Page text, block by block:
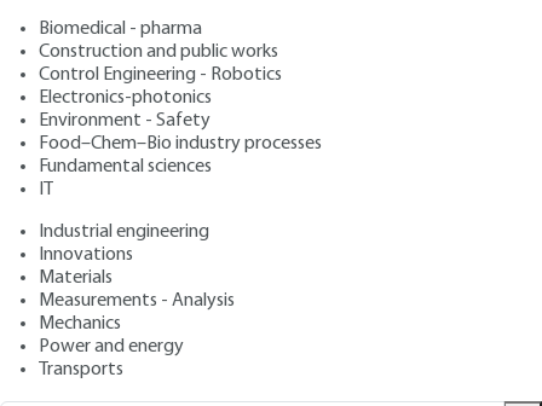
Biomedical - pharma
Construction and public works
Control Engineering - Robotics
Electronics-photonics
Environment - Safety
Food–Chem–Bio industry processes
Fundamental sciences
IT
Industrial engineering
Innovations
Materials
Measurements - Analysis
Mechanics
Power and energy
Transports
Lyophilization of
pharmaceutical and
biopharmacetical products
Author: Alain HEDOUX
Publication date
Overview